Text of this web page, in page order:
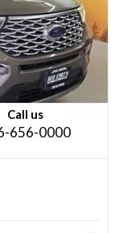
Call us
656-0000